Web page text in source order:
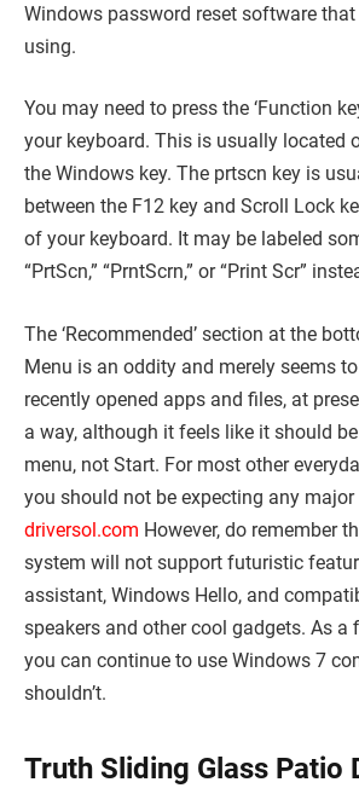
Windows password reset software
using.
You may need to press the ‘Function
your keyboard. This is usually located
the Windows key. The prtscn key is
between the F12 key and Scroll Lock
of your keyboard. It may be labeled
“PrtScn,” “PrntScrn,” or “Print Scr”
The ‘Recommended’ section at the
Menu is an oddity and merely seems
recently opened apps and files, at
a way, although it feels like it should
menu, not Start. For most other
you should not be expecting any major
driversol.com However, do remember
system will not support futuristic
assistant, Windows Hello, and
speakers and other cool gadgets. As a
you can continue to use Windows 7
shouldn’t.
Truth Sliding Glass Patio